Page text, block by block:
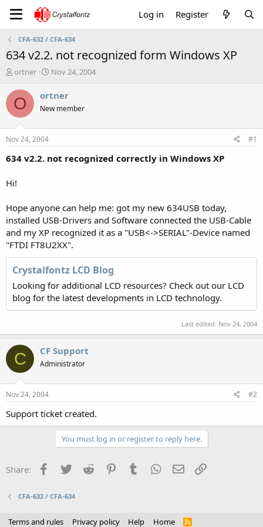
Log in Register
CFA-632 / CFA-634
634 v2.2. not recognized form Windows XP
T
r
e
a
t
a
e
ortner
S
a
t
e
Nov 24, 2004
O ortner
New member
Nov 24, 2004 #1
634 v2.2. not recognized correctly in Windows XP
Hi!
Hope anyone can help me: got my new 634USB today,
installed USB-Drivers and Software connected the USB-Cable
and my XP recognized it as a "USB<->SERIAL"-Device named
"FTDI FT8U2XX".
Crystalfontz LCD Blog
Looking for additional LCD resources? Check out our LCD
blog for the latest developments in LCD technology.
Last edited: Nov 24, 2004
C CF Support
Administrator
Nov 24, 2004 #2
Support ticket created.
You must log in or register to reply here.
Share: Facebook
Twitter Reddit PinterestTumblr WhatsApp
Email
CFA-632 / CFA-634
Terms and rules Privacy policy Help Home
R